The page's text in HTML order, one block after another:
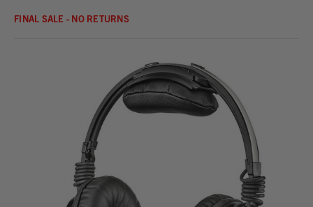
FINAL SALE - NO RETURNS